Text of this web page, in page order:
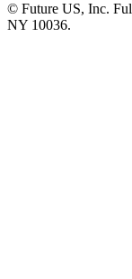
© Future US, Inc.
NY 10036.